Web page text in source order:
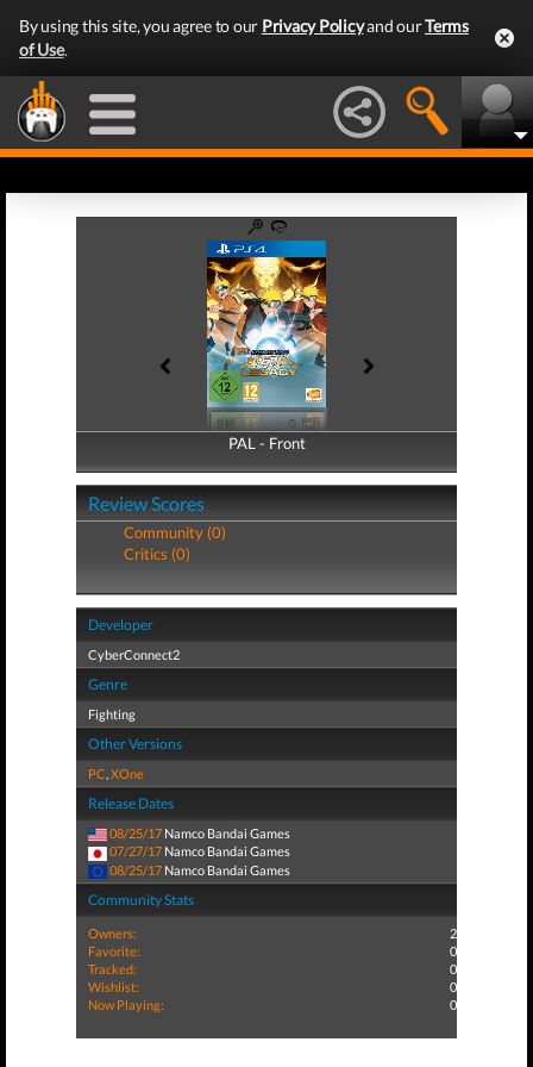
By using this site, you agree to our Privacy Policyand ourTerms
of Use.
PAL - Front
PAL - Back
Review Scores
Community (0)
Critics (0)
Developer
CyberConnect2
Genre
Fighting
Other Versions
PC,XOne
Release Dates
08/25/17 Namco Bandai Games
07/27/17 Namco Bandai Games
08/25/17 Namco Bandai Games
Community Stats
Owners:
2
Favorite:
0
Tracked:
0
Wishlist:
0
Now Playing:
0